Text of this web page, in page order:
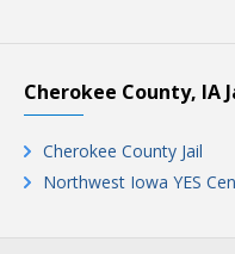
Cherokee County, IA
Cherokee County Jail
Northwest Iowa YES